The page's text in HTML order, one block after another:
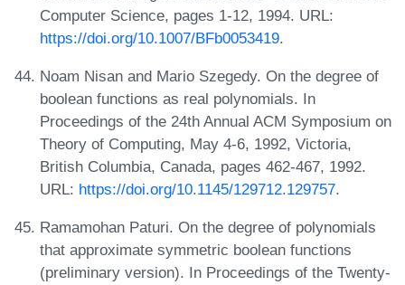
Computer Science, pages 1-12, 1994. URL:
https://doi.org/10.1007/BFb0053419.
Noam Nisan and Mario Szegedy. On the degree of
boolean functions as real polynomials. In
Proceedings of the 24th Annual ACM Symposium on
Theory of Computing, May 4-6, 1992, Victoria,
British Columbia, Canada, pages 462-467, 1992.
URL: https://doi.org/10.1145/129712.129757.
Ramamohan Paturi. On the degree of polynomials
that approximate symmetric boolean functions
(preliminary version). In Proceedings of the Twenty-